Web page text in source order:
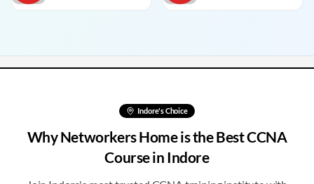
Indore's Choice
Why Networkers Home is the Best CCNA
Course in Indore